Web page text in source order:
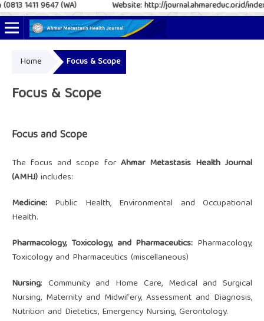
1411 9647 (WA) Website: http://journal.ahmareduc.or.id/
Home Focus & Scope
Focus & Scope
Focus and Scope
The focus and scope forAhmar Metastasis Health Journal
(AMHJ)includes:
Medicine:Public Health, Environmental and Occupational
Health.
Pharmacology, Toxicology, and Pharmaceutics: Pharmacology,
Toxicology and Pharmaceutics (miscellaneous)
Nursing: Community and Home Care, Medical and Surgical
Nursing, Maternity and Midwifery, Assessment and Diagnosis,
Nutrition and Dietetics, Emergency Nursing, Gerontology.